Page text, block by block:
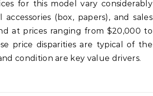
for this model vary considerably
(box, papers), and sales
at prices ranging from $20,000 to
price disparities are typical of the
condition are key value drivers.